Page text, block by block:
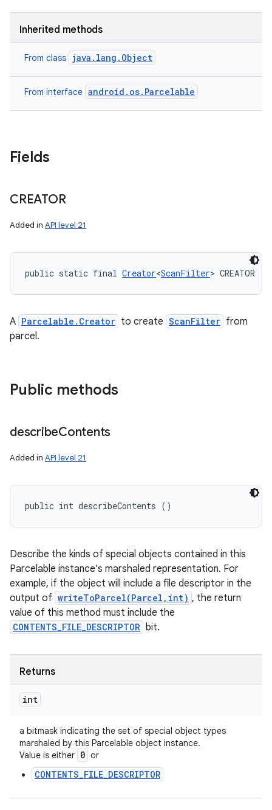
Inherited methods
From class java.lang.Object
From interface android.os.Parcelable
Fields
CREATOR
Added in API level 21
public static final Creator<ScanFilter> CREATOR
A Parcelable.Creator to create ScanFilter from
parcel.
Public methods
describeContents
Added in API level 21
public int describeContents ()
Describe the kinds of special objects contained in this
Parcelable instance's marshaled representation. For
example, if the object will include a file descriptor in the
output of writeToParcel(Parcel,int) , the return
value of this method must include the
CONTENTS_FILE_DESCRIPTOR bit.
Returns
int
a bitmask indicating the set of special object types
marshaled by this Parcelable object instance.
Value is either 0 or
CONTENTS_FILE_DESCRIPTOR